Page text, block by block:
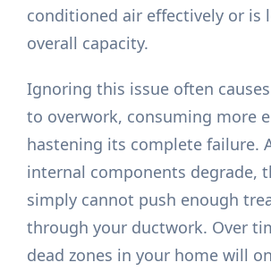
conditioned air effectively or is
overall capacity.
Ignoring this issue often
to overwork, consuming more
hastening its complete failure.
internal components degrade,
simply cannot push enough
through your ductwork. Over
dead zones in your home will